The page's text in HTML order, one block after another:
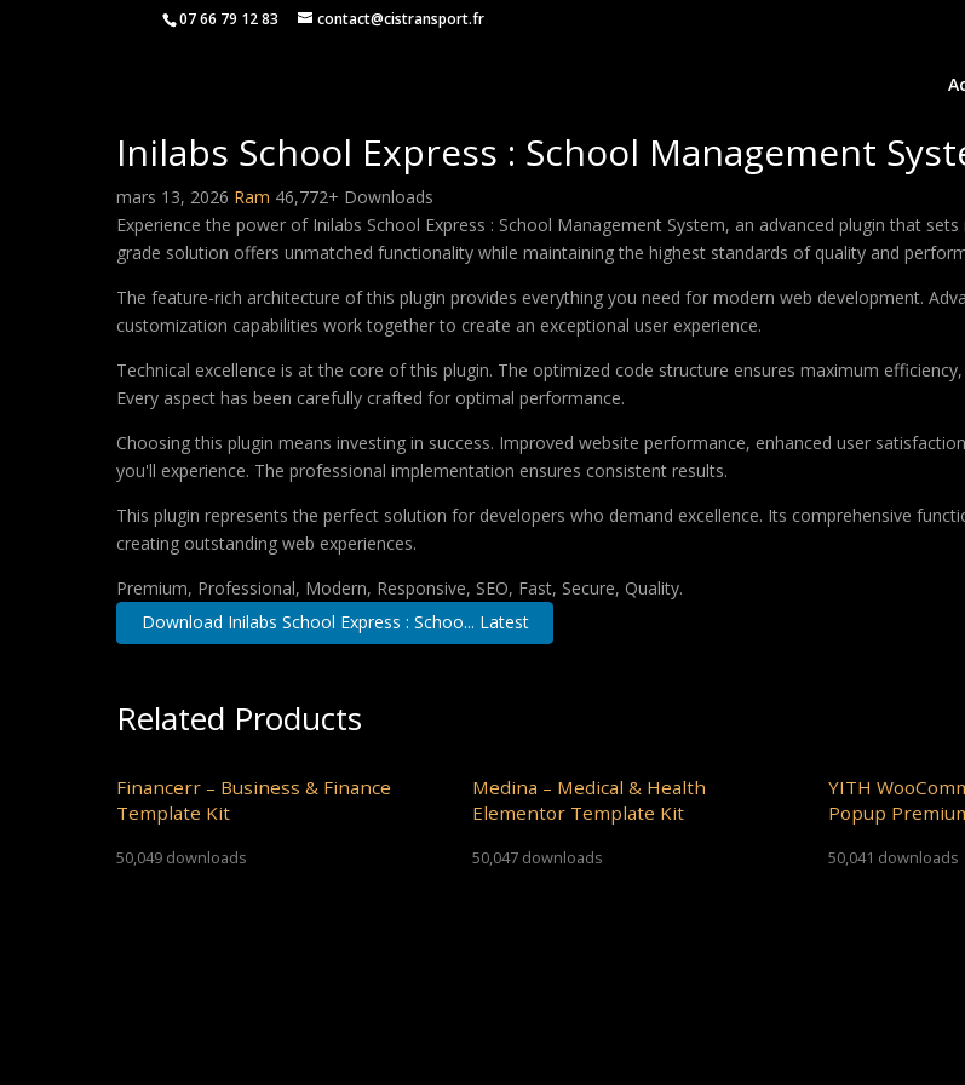
07 66 79 12 83 contact@cistransport.fr
Inilabs School Express : School Management
mars 13, 2026 Ram 46,772+ Downloads
Experience the power of Inilabs School Express : School Management System, an advanced plugin that
grade solution offers unmatched functionality while maintaining the highest standards of quality and
The feature-rich architecture of this plugin provides everything you need for modern web development.
customization capabilities work together to create an exceptional user experience.
Technical excellence is at the core of this plugin. The optimized code structure ensures maximum
Every aspect has been carefully crafted for optimal performance.
Choosing this plugin means investing in success. Improved website performance, enhanced user
you'll experience. The professional implementation ensures consistent results.
This plugin represents the perfect solution for developers who demand excellence. Its comprehensive
creating outstanding web experiences.
Premium, Professional, Modern, Responsive, SEO, Fast, Secure, Quality.
Download Inilabs School Express : Schoo... Latest
Related Products
Financerr – Business & Finance
Template Kit
50,049 downloads
Medina – Medical & Health
Elementor Template Kit
50,047 downloads
YITH
Popup
50,041 downloads